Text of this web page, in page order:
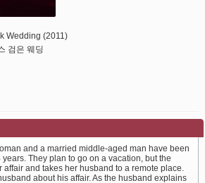
Wedding (2011)
검은 웨딩
and a married middle-aged man have been
They plan to go on a vacation, but the
affair and takes her husband to a remote place.
about his affair. As the husband explains